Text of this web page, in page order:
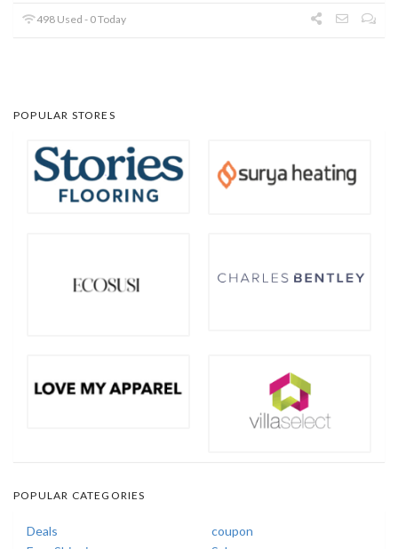
498 Used - 0 Today
POPULAR STORES
POPULAR CATEGORIES
Deals
coupon